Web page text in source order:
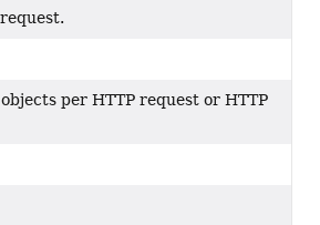
per HTTP request or HTTP